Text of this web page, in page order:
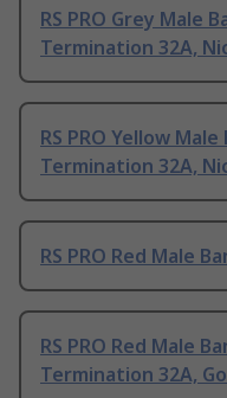
RS PRO Grey Male
Termination 32A,
RS PRO Yellow
Termination 32A,
RS PRO Red Male
RS PRO Red Male
Termination 32A,